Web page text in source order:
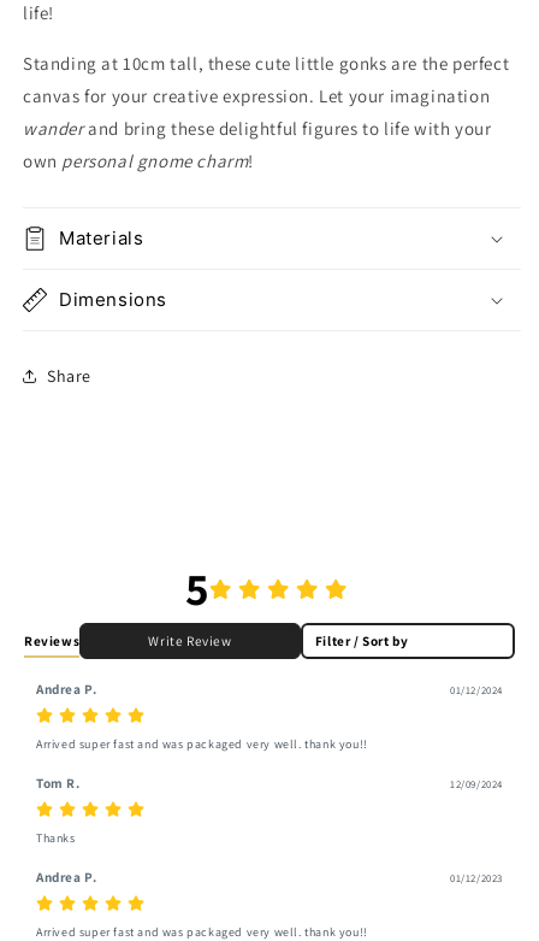
life!
Standing at 10cm tall, these cute little gonks are the perfect
canvas for your creative expression. Let your imagination
wanderand bring these delightful figures to life with your
own personal gnome charm!
Materials
Dimensions
Share
5
Reviews Write Review Filter / Sort by
Andrea P. 01/12/2024
Arrived super fast and was packaged very well. thank you!!
Tom R. 12/09/2024
Thanks
Andrea P. 01/12/2023
Arrived super fast and was packaged very well. thank you!!